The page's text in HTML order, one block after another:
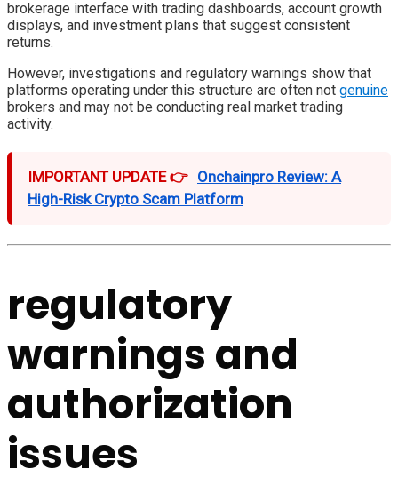
brokerage interface with trading dashboards, account growth
displays, and investment plans that suggest consistent
returns.
However, investigations and regulatory warnings show that
platforms operating under this structure are often not genuine
brokers and may not be conducting real market trading
activity.
IMPORTANT UPDATE 👉 Onchainpro Review: A
High-Risk Crypto Scam Platform
regulatory
warnings and
authorization
issues